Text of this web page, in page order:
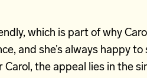
which is part of why
and she’s always happy to
Carol, the appeal lies in the